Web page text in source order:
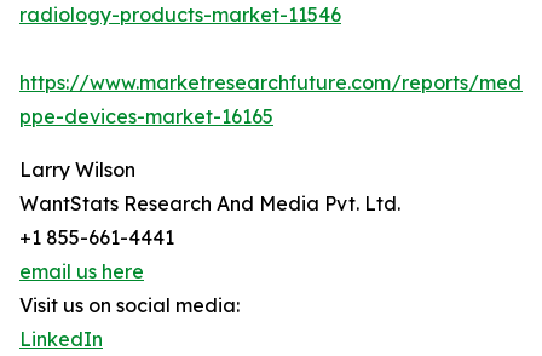
radiology-products-market-11546
https://www.marketresearchfuture.com/reports/
ppe-devices-market-16165
Larry Wilson
WantStats Research And Media Pvt. Ltd.
+1 855-661-4441
email us here
Visit us on social media:
LinkedIn